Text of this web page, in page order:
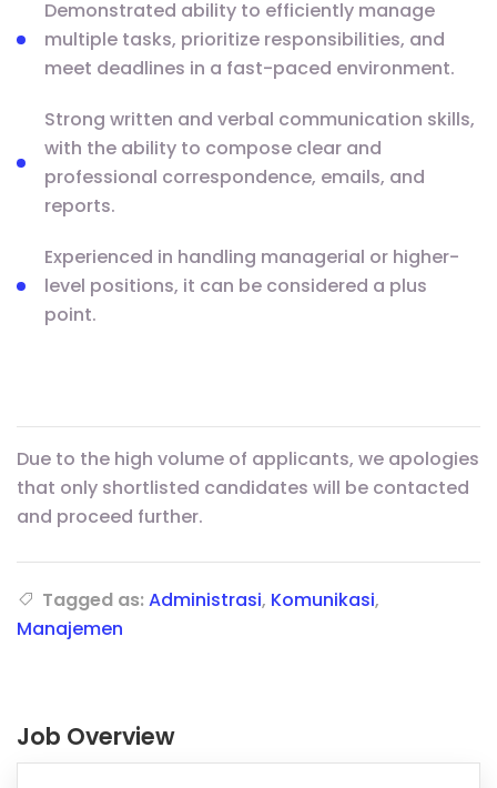
Demonstrated ability to efficiently manage
multiple tasks, prioritize responsibilities, and
meet deadlines in a fast-paced environment.
Strong written and verbal communication skills,
with the ability to compose clear and
professional correspondence, emails, and
reports.
Experienced in handling managerial or higher-
level positions, it can be considered a plus
point.
Due to the high volume of applicants, we apologies
that only shortlisted candidates will be contacted
and proceed further.
Tagged as:Administrasi, Komunikasi,
Manajemen
Job Overview